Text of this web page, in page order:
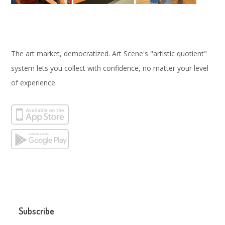
The art market, democratized. Art Scene's "artistic quotient"
system lets you collect with confidence, no matter your level
of experience.
Subscribe